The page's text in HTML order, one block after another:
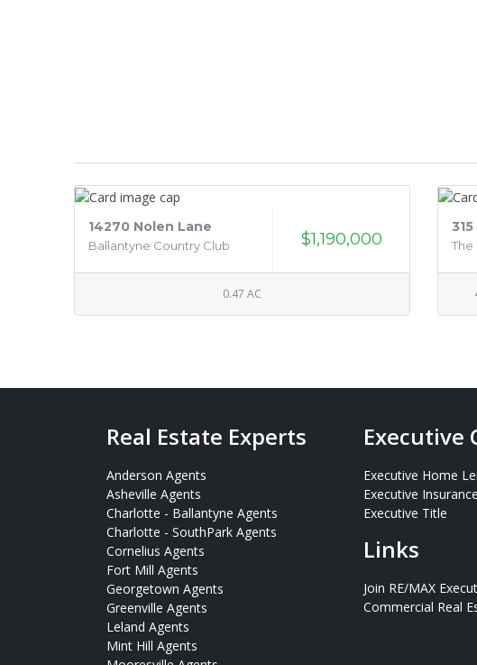
14270 Nolen Lane
Ballantyne Country Club $1,190,000
0.47 AC
Real Estate Experts
Anderson Agents
Asheville Agents
Charlotte - Ballantyne Agents
Charlotte - SouthPark Agents
Cornelius Agents
Fort Mill Agents
Georgetown Agents
Greenville Agents
Leland Agents
Mint Hill Agents
Executive
Executive Home
Executive Insurance
Executive Title
Links
Join RE/MAX
Commercial Real